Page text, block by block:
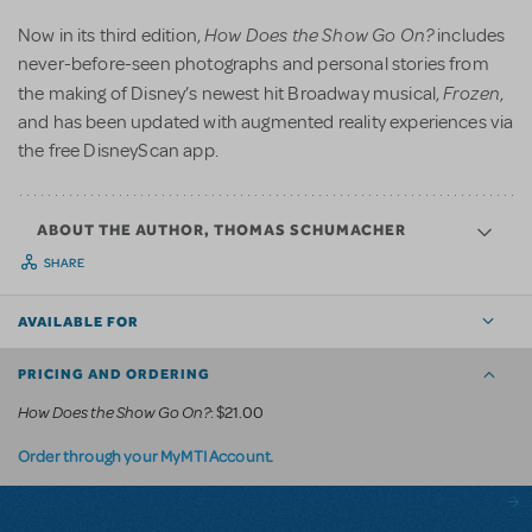
Now in its third edition,How Does the Show Go On?includes
never-before-seen photographs and personal stories from
the making of Disney’s newest hit Broadway musical,Frozen,
and has been updated with augmented reality experiences via
the free DisneyScan app.
ABOUT THE AUTHOR, THOMAS SCHUMACHER
SHARE
AVAILABLE FOR
PRICING AND ORDERING
How Does the Show Go On?: $21.00
Order through your MyMTI Account.